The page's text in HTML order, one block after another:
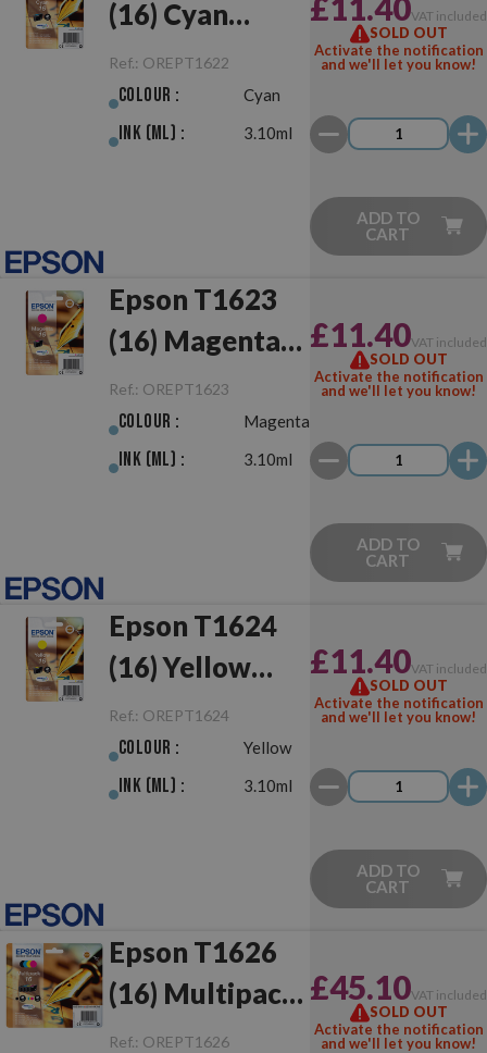
(16) Cyan
Original
Ref.: OREPT1622
Colour : Cyan
Ink (ml) : 3.10ml
VAT included
SOLD OUT
Activate the notification
and we'll let you know!
ADD TO
CART
Epson T1623
(16) Magenta
Original
Ref.: OREPT1623
Colour : Magenta
Ink (ml) : 3.10ml
£11.40VAT included
SOLD OUT
Activate the notification
and we'll let you know!
ADD TO
CART
Epson T1624
(16) Yellow
Original
Ref.: OREPT1624
Colour : Yellow
Ink (ml) : 3.10ml
£11.40VAT included
SOLD OUT
Activate the notification
and we'll let you know!
ADD TO
CART
Epson T1626
(16) Multipack
Original
Ref.: OREPT1626
£45.10VAT included
SOLD OUT
Activate the notification
and we'll let you know!